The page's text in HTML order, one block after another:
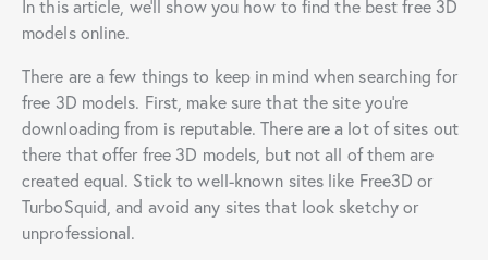
In this article, we’ll show you how to find the best free 3D
models online.
There are a few things to keep in mind when searching for
free 3D models. First, make sure that the site you’re
downloading from is reputable. There are a lot of sites out
there that offer free 3D models, but not all of them are
created equal. Stick to well-known sites like Free3D or
TurboSquid, and avoid any sites that look sketchy or
unprofessional.